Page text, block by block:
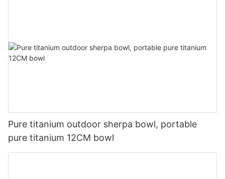
Pure titanium outdoor sherpa bowl, portable
pure titanium 12CM bowl